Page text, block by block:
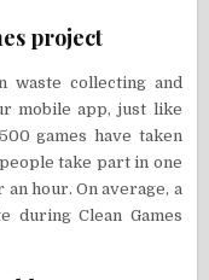
project
waste collecting and
mobile app, just like
games have taken
take part in one
hour. On average, a
during Clean Games